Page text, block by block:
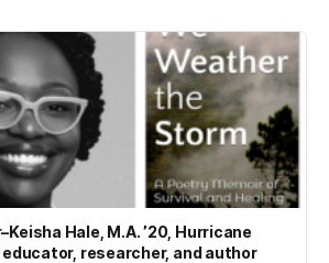
Hale, M.A. ’20, Hurricane
researcher, and author